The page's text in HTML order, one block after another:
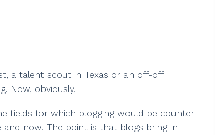
a talent scout in Texas or an off-off
Now, obviously,
fields for which blogging would be counter-
now. The point is that blogs bring in